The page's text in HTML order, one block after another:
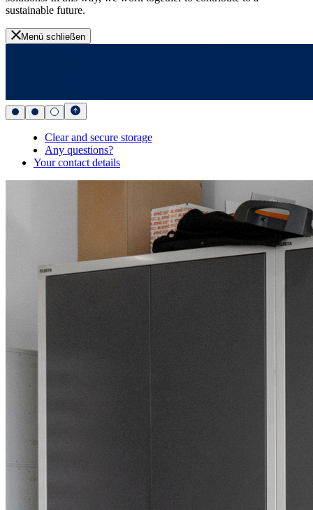
sustainable future.
Menü schließen
Clear and secure storage
Any questions?
Your contact details